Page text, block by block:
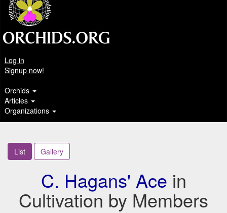
Log in
Signup now!
Orchids
Articles
Organizations
List Gallery
C. Hagans' Ace in
Cultivation by Members